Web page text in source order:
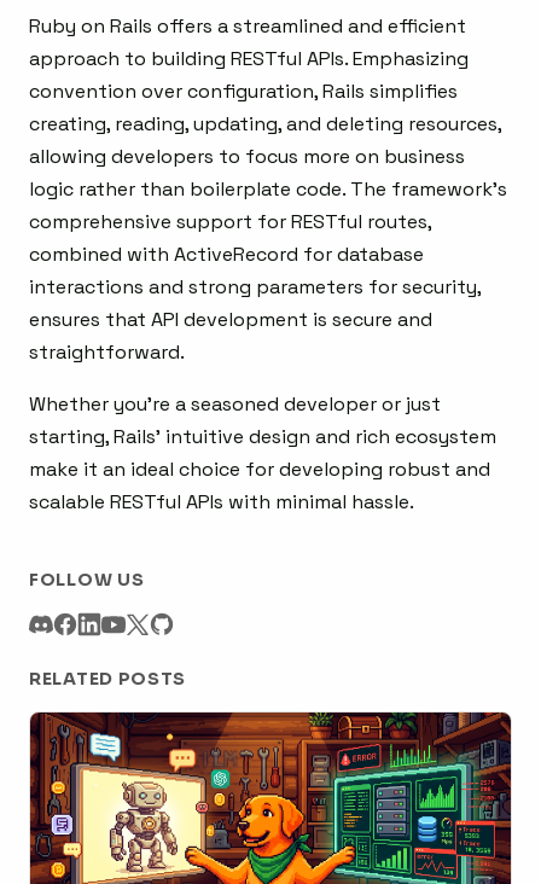
Ruby on Rails offers a streamlined and efficient
approach to building RESTful APIs. Emphasizing
convention over configuration, Rails simplifies
creating, reading, updating, and deleting resources,
allowing developers to focus more on business
logic rather than boilerplate code. The framework’s
comprehensive support for RESTful routes,
combined with ActiveRecord for database
interactions and strong parameters for security,
ensures that API development is secure and
straightforward.
Whether you’re a seasoned developer or just
starting, Rails’ intuitive design and rich ecosystem
make it an ideal choice for developing robust and
scalable RESTful APIs with minimal hassle.
FOLLOW US
RELATED POSTS